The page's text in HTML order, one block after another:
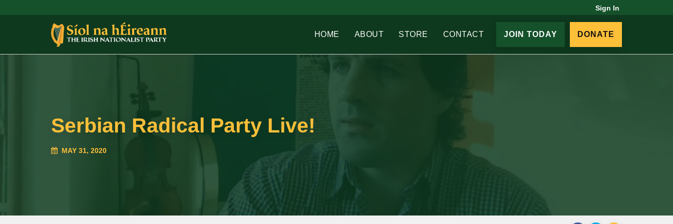
Sign In
HOME ABOUT STORE CONTACT JOIN TODAY DONATE
Serbian Radical Party Live!
MAY 31, 2020